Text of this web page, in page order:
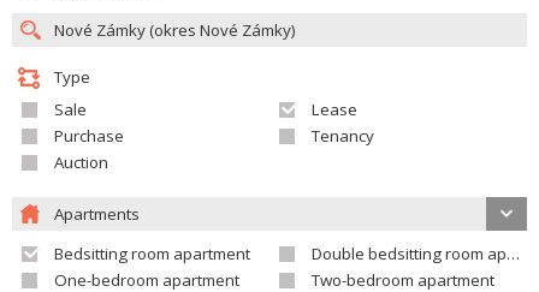
Type
Sale
Lease
Purchase
Tenancy
Auction
Apartments
Bedsitting room apartment
Double bedsitting room apartment
One-bedroom apartment
Two-bedroom apartment